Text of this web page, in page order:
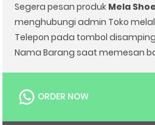
Segera pesan produk Mela
menghubungi admin Toko
Telepon pada tombol
Nama Barang saat memesan
ORDER NOW